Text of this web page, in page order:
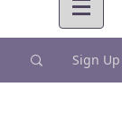
Sign Up